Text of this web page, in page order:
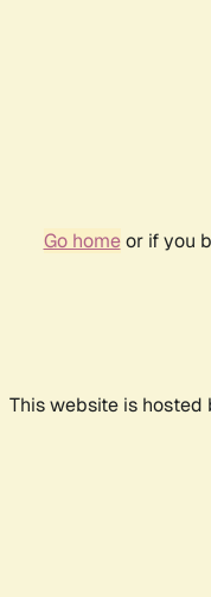
Go homeor if you
This website is hosted